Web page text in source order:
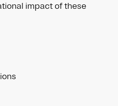
impact of these